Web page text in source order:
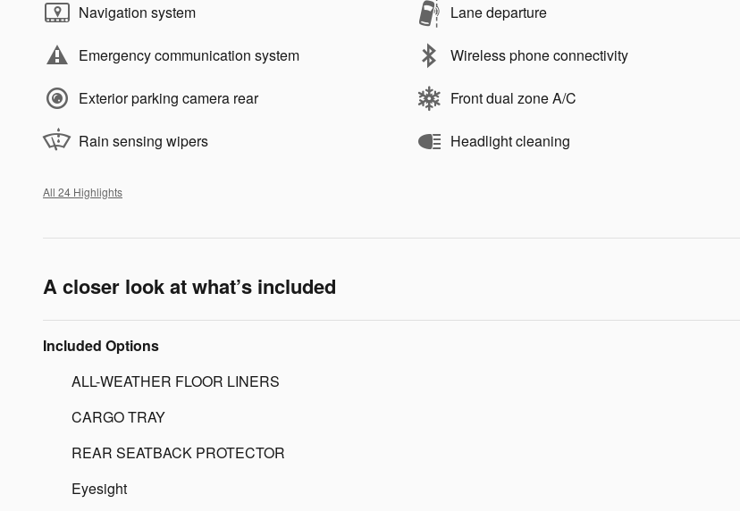
Navigation system Lane departure
Emergency communication system Wireless phone connectivity
Exterior parking camera rear Front dual zone A/C
Rain sensing wipers Headlight cleaning
All 24 Highlights
A closer look at what’s included
Included Options
ALL-WEATHER FLOOR LINERS
CARGO TRAY
REAR SEATBACK PROTECTOR
Eyesight